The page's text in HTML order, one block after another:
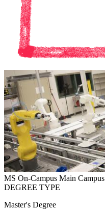
MS On-Campus Main Campus
DEGREE TYPE
Master's Degree